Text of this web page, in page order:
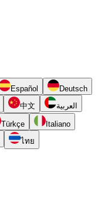
Español
Deutsch
中文 العربية
Türkçe
Italiano
ไทย